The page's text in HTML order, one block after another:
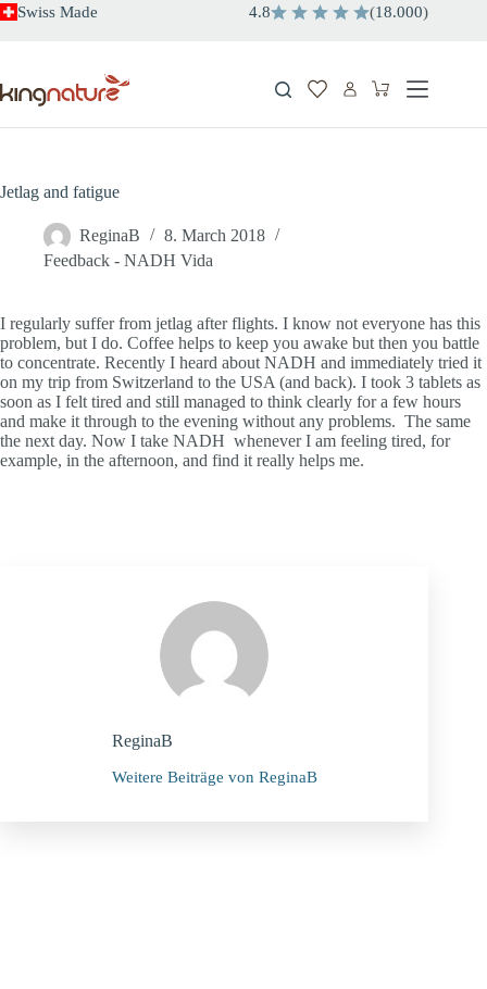
SkipSwiss Made 4.8 (18.000)
Shopping
Jetlag and fatigue
ReginaB
8. March 2018
Feedback - NADH Vida
I regularly suffer from jetlag after flights. I know not everyone has this
problem, but I do. Coffee helps to keep you awake but then you battle
to concentrate. Recently I heard about NADH and immediately tried it
on my trip from Switzerland to the USA (and back). I took 3 tablets as
soon as I felt tired and still managed to think clearly for a few hours
and make it through to the evening without any problems. The same
the next day. Now I take NADH whenever I am feeling tired, for
example, in the afternoon, and find it really helps me.
ReginaB
Weitere Beiträge von ReginaB